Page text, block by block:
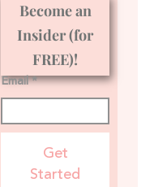
Become an
Insider (for
FREE)!
Email *
Get
Started